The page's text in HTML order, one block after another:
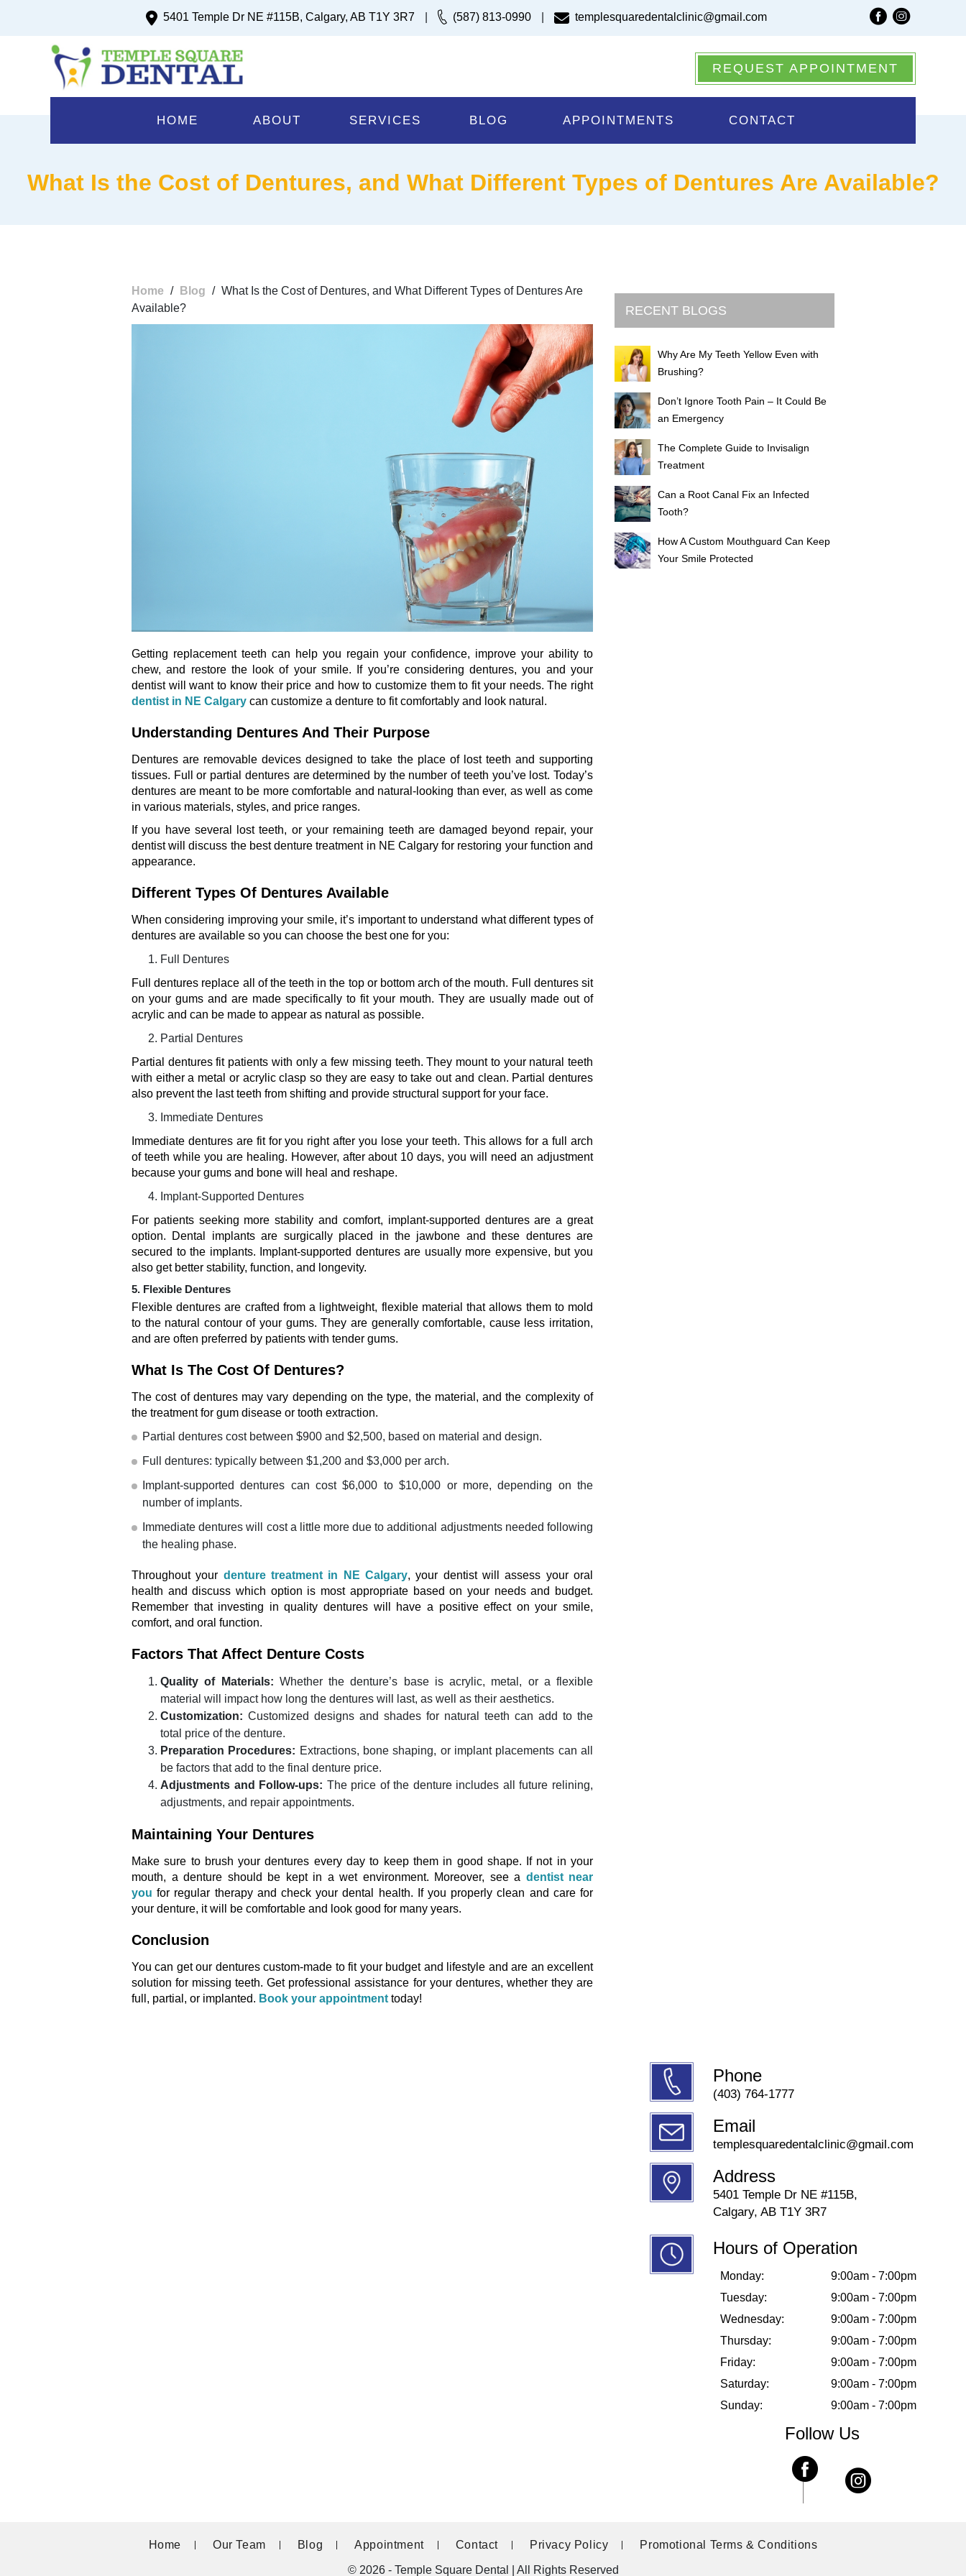
5401 Temple Dr NE #115B, Calgary, AB T1Y 3R7 (587) 813-0990 templesquaredentalclinic@gmail.com
REQUEST APPOINTMENT
HOME ABOUT SERVICES BLOG APPOINTMENTS CONTACT
What Is the Cost of Dentures, and What Different Types of Dentures Are Available?
Home / Blog / What Is the Cost of Dentures, and What Different Types of Dentures Are
Available?
Getting replacement teeth can help you regain your confidence, improve your ability to
chew, and restore the look of your smile. If you’re considering dentures, you and your
dentist will want to know their price and how to customize them to fit your needs. The right
dentist in NE Calgary can customize a denture to fit comfortably and look natural.
Understanding Dentures And Their Purpose
Dentures are removable devices designed to take the place of lost teeth and supporting
tissues. Full or partial dentures are determined by the number of teeth you’ve lost. Today’s
dentures are meant to be more comfortable and natural-looking than ever, as well as come
in various materials, styles, and price ranges.
If you have several lost teeth, or your remaining teeth are damaged beyond repair, your
dentist will discuss the best denture treatment in NE Calgary for restoring your function and
appearance.
Different Types Of Dentures Available
When considering improving your smile, it’s important to understand what different types of
dentures are available so you can choose the best one for you:
Full Dentures
Full dentures replace all of the teeth in the top or bottom arch of the mouth. Full dentures sit
on your gums and are made specifically to fit your mouth. They are usually made out of
acrylic and can be made to appear as natural as possible.
Partial Dentures
Partial dentures fit patients with only a few missing teeth. They mount to your natural teeth
with either a metal or acrylic clasp so they are easy to take out and clean. Partial dentures
also prevent the last teeth from shifting and provide structural support for your face.
Immediate Dentures
Immediate dentures are fit for you right after you lose your teeth. This allows for a full arch
of teeth while you are healing. However, after about 10 days, you will need an adjustment
because your gums and bone will heal and reshape.
Implant-Supported Dentures
For patients seeking more stability and comfort, implant-supported dentures are a great
option. Dental implants are surgically placed in the jawbone and these dentures are
secured to the implants. Implant-supported dentures are usually more expensive, but you
also get better stability, function, and longevity.
5. Flexible Dentures
Flexible dentures are crafted from a lightweight, flexible material that allows them to mold
to the natural contour of your gums. They are generally comfortable, cause less irritation,
and are often preferred by patients with tender gums.
What Is The Cost Of Dentures?
The cost of dentures may vary depending on the type, the material, and the complexity of
the treatment for gum disease or tooth extraction.
Partial dentures cost between $900 and $2,500, based on material and design.
Full dentures: typically between $1,200 and $3,000 per arch.
Implant-supported dentures can cost $6,000 to $10,000 or more, depending on the
number of implants.
Immediate dentures will cost a little more due to additional adjustments needed following
the healing phase.
Throughout your denture treatment in NE Calgary, your dentist will assess your oral
health and discuss which option is most appropriate based on your needs and budget.
Remember that investing in quality dentures will have a positive effect on your smile,
comfort, and oral function.
Factors That Affect Denture Costs
Quality of Materials: Whether the denture’s base is acrylic, metal, or a flexible
material will impact how long the dentures will last, as well as their aesthetics.
Customization: Customized designs and shades for natural teeth can add to the
total price of the denture.
Preparation Procedures: Extractions, bone shaping, or implant placements can all
be factors that add to the final denture price.
Adjustments and Follow-ups: The price of the denture includes all future relining,
adjustments, and repair appointments.
Maintaining Your Dentures
Make sure to brush your dentures every day to keep them in good shape. If not in your
mouth, a denture should be kept in a wet environment. Moreover, see a dentist near
you for regular therapy and check your dental health. If you properly clean and care for
your denture, it will be comfortable and look good for many years.
Conclusion
You can get our dentures custom-made to fit your budget and lifestyle and are an excellent
solution for missing teeth. Get professional assistance for your dentures, whether they are
full, partial, or implanted. Book your appointment today!
RECENT BLOGS
Why Are My Teeth Yellow Even with
Brushing?
Don’t Ignore Tooth Pain – It Could Be
an Emergency
The Complete Guide to Invisalign
Treatment
Can a Root Canal Fix an Infected
Tooth?
How A Custom Mouthguard Can Keep
Your Smile Protected
Phone
(403) 764-1777
Email
templesquaredentalclinic@gmail.com
Address
5401 Temple Dr NE #115B,
Calgary, AB T1Y 3R7
Hours of Operation
Monday:
9:00am - 7:00pm
Tuesday:
9:00am - 7:00pm
Wednesday:
9:00am - 7:00pm
Thursday:
9:00am - 7:00pm
Friday:
9:00am - 7:00pm
Saturday:
9:00am - 7:00pm
Sunday:
9:00am - 7:00pm
Follow Us
Home Our Team Blog Appointment Contact Privacy Policy Promotional Terms & Conditions
© 2026 - Temple Square Dental | All Rights Reserved